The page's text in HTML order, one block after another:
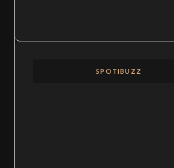
SPOTIBUZZ